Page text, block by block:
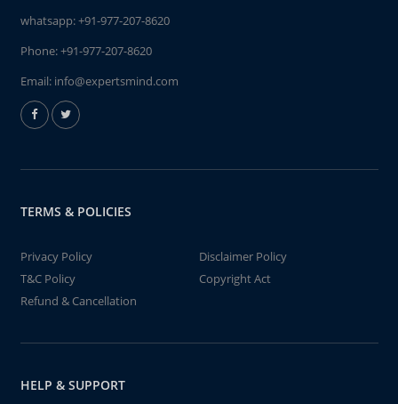
whatsapp:+91-977-207-8620
Phone:+91-977-207-8620
Email: info@expertsmind.com
TERMS & POLICIES
Privacy Policy
Disclaimer Policy
T&C Policy
Copyright Act
Refund & Cancellation
HELP & SUPPORT